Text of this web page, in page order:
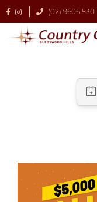
(02) 9606 5301